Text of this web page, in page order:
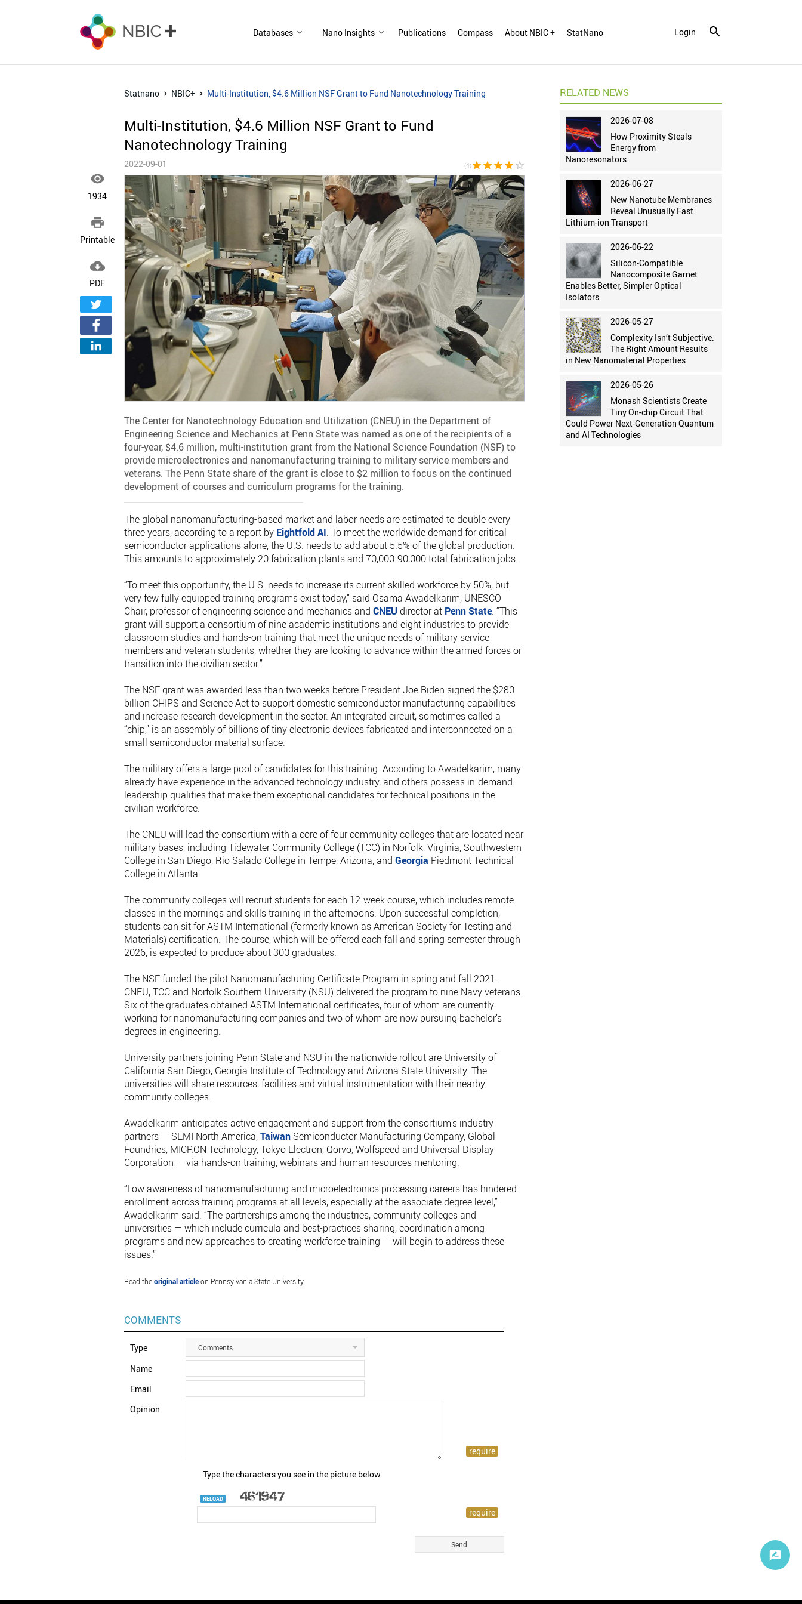
Databases Nano Insights Publications Compass About NBIC + StatNano Login

1934

Printable

PDF
Statnano NBIC+ Multi-Institution, $4.6 Million NSF Grant to Fund Nanotechnology Training
Multi-Institution, $4.6 Million NSF Grant to Fund
Nanotechnology Training
2022-09-01 (4)star star star star star_border
The Center for Nanotechnology Education and Utilization (CNEU) in the Department of
Engineering Science and Mechanics at Penn State was named as one of the recipients of a
four-year, $4.6 million, multi-institution grant from the National Science Foundation (NSF) to
provide microelectronics and nanomanufacturing training to military service members and
veterans. The Penn State share of the grant is close to $2 million to focus on the continued
development of courses and curriculum programs for the training.
The global nanomanufacturing-based market and labor needs are estimated to double every
three years, according to a report by Eightfold AI. To meet the worldwide demand for critical
semiconductor applications alone, the U.S. needs to add about 5.5% of the global production.
This amounts to approximately 20 fabrication plants and 70,000-90,000 total fabrication jobs.
“To meet this opportunity, the U.S. needs to increase its current skilled workforce by 50%, but
very few fully equipped training programs exist today,” said Osama Awadelkarim, UNESCO
Chair, professor of engineering science and mechanics and CNEU director at Penn State. “This
grant will support a consortium of nine academic institutions and eight industries to provide
classroom studies and hands-on training that meet the unique needs of military service
members and veteran students, whether they are looking to advance within the armed forces or
transition into the civilian sector.”
The NSF grant was awarded less than two weeks before President Joe Biden signed the $280
billion CHIPS and Science Act to support domestic semiconductor manufacturing capabilities
and increase research development in the sector. An integrated circuit, sometimes called a
“chip,” is an assembly of billions of tiny electronic devices fabricated and interconnected on a
small semiconductor material surface.
The military offers a large pool of candidates for this training. According to Awadelkarim, many
already have experience in the advanced technology industry, and others possess in-demand
leadership qualities that make them exceptional candidates for technical positions in the
civilian workforce.
The CNEU will lead the consortium with a core of four community colleges that are located near
military bases, including Tidewater Community College (TCC) in Norfolk, Virginia, Southwestern
College in San Diego, Rio Salado College in Tempe, Arizona, and Georgia Piedmont Technical
College in Atlanta.
The community colleges will recruit students for each 12-week course, which includes remote
classes in the mornings and skills training in the afternoons. Upon successful completion,
students can sit for ASTM International (formerly known as American Society for Testing and
Materials) certification. The course, which will be offered each fall and spring semester through
2026, is expected to produce about 300 graduates.
The NSF funded the pilot Nanomanufacturing Certificate Program in spring and fall 2021.
CNEU, TCC and Norfolk Southern University (NSU) delivered the program to nine Navy veterans.
Six of the graduates obtained ASTM International certificates, four of whom are currently
working for nanomanufacturing companies and two of whom are now pursuing bachelor’s
degrees in engineering.
University partners joining Penn State and NSU in the nationwide rollout are University of
California San Diego, Georgia Institute of Technology and Arizona State University. The
universities will share resources, facilities and virtual instrumentation with their nearby
community colleges.
Awadelkarim anticipates active engagement and support from the consortium’s industry
partners — SEMI North America,TaiwanSemiconductor Manufacturing Company, Global
Foundries, MICRON Technology, Tokyo Electron, Qorvo, Wolfspeed and Universal Display
Corporation — via hands-on training, webinars and human resources mentoring.
“Low awareness of nanomanufacturing and microelectronics processing careers has hindered
enrollment across training programs at all levels, especially at the associate degree level,”
Awadelkarim said. “The partnerships among the industries, community colleges and
universities — which include curricula and best-practices sharing, coordination among
programs and new approaches to creating workforce training — will begin to address these
issues.”
Read theoriginal articleon Pennsylvania State University.
COMMENTS
Type Comments
Name
Email
Opinion
Type the characters you see in the picture below.
RELOAD
RELATED NEWS
2026-07-08
How Proximity Steals
Energy from
Nanoresonators
2026-06-27
New Nanotube Membranes
Reveal Unusually Fast
Lithium-ion Transport
2026-06-22
Silicon-Compatible
Nanocomposite Garnet
Enables Better, Simpler Optical
Isolators
2026-05-27
Complexity Isn’t Subjective.
The Right Amount Results
in New Nanomaterial Properties
2026-05-26
Monash Scientists Create
Tiny On-chip Circuit That
Could Power Next-Generation Quantum
and AI Technologies